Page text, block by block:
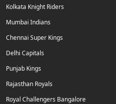
Kolkata Knight Riders
Mumbai Indians
Chennai Super Kings
Delhi Capitals
Punjab Kings
Rajasthan Royals
Royal Challengers Bangalore